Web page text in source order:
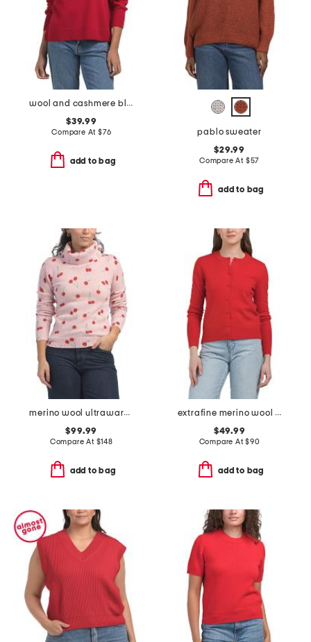
wool and cashmere blend odette v-neck sweater
$39.99
Compare At $76
add to bag
pablo sweater
$29.99
Compare At $57
add to bag
merino wool ultrawarm turtleneck sweater
$99.99
Compare At $148
add to bag
extrafine merino wool crew neck long sleeve button down cardigan
$49.99
Compare At$90
add to bag